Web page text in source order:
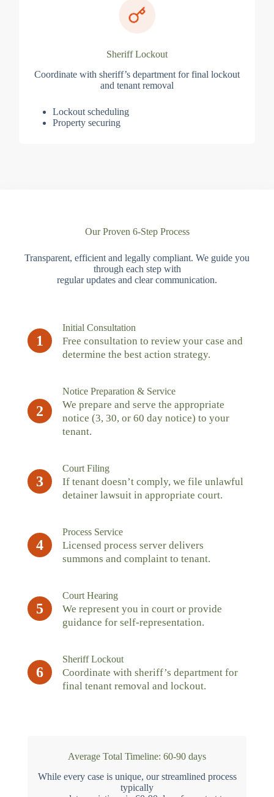
Sheriff Lockout
Coordinate with sheriff’s department for final lockout
and tenant removal
Lockout scheduling
Property securing
Our Proven 6-Step Process
Transparent, efficient and legally compliant. We guide you
through each step with
regular updates and clear communication.
1
Initial Consultation
Free consultation to review your case and
determine the best action strategy.
2
Notice Preparation & Service
We prepare and serve the appropriate
notice (3, 30, or 60 day notice) to your
tenant.
3
Court Filing
If tenant doesn’t comply, we file unlawful
detainer lawsuit in appropriate court.
4
Process Service
Licensed process server delivers
summons and complaint to tenant.
5
Court Hearing
We represent you in court or provide
guidance for self-representation.
6
Sheriff Lockout
Coordinate with sheriff’s department for
final tenant removal and lockout.
Average Total Timeline: 60-90 days
While every case is unique, our streamlined process
typically